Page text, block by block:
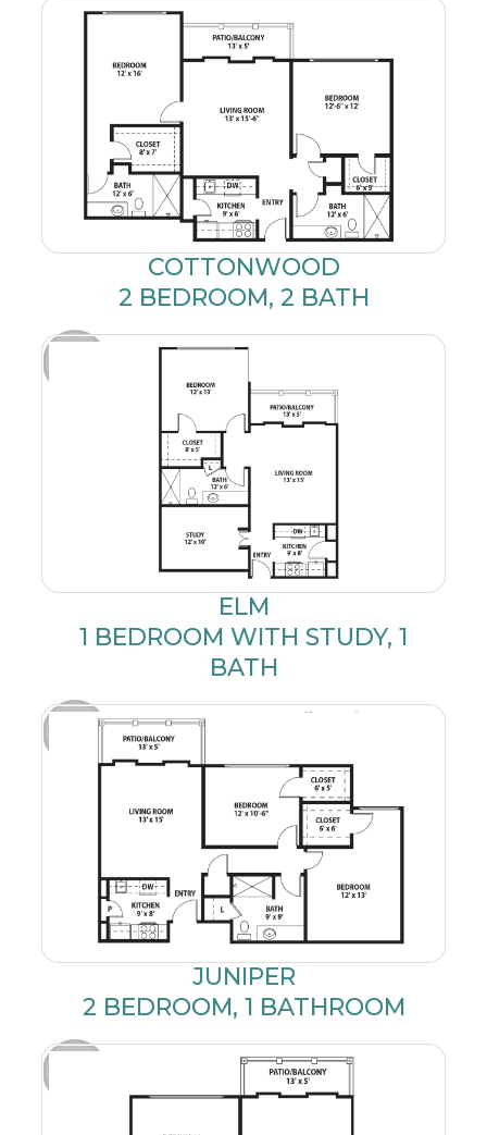
COTTONWOOD
2 BEDROOM, 2 BATH
ELM
1 BEDROOM WITH STUDY, 1
BATH
JUNIPER
2 BEDROOM, 1 BATHROOM